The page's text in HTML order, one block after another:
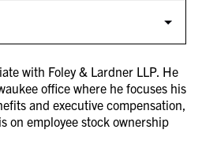
with Foley & Lardner LLP. He
office where he focuses his
and executive compensation,
on employee stock ownership